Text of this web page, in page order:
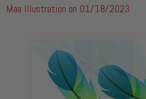
Maa Illustration on 01/18/2023